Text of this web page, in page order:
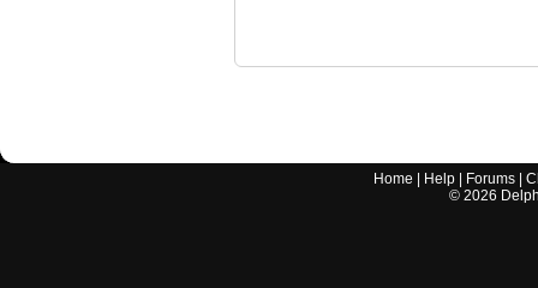
Home Help Forums |
© 2026